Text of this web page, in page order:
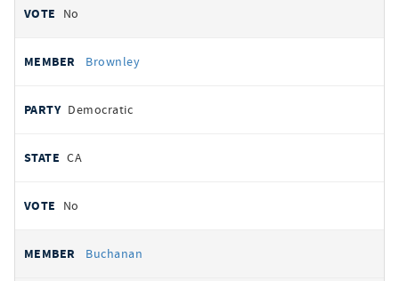
No
Brownley
Democratic
CA
No
Buchanan